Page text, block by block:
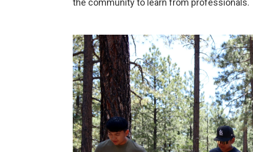
the community to learn from professionals.